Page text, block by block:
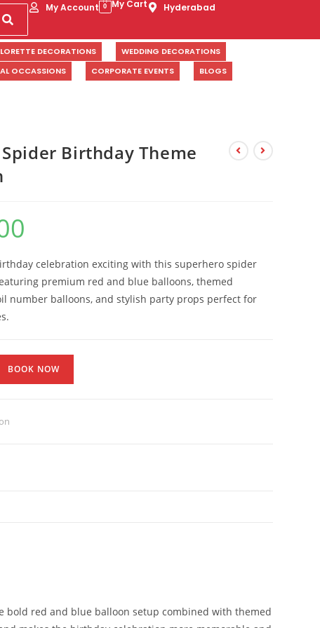
My Account 0 My Cart Hyderabad
DECORATIONS
WEDDING DECORATIONS
OCCASSIONS CORPORATE EVENTS BLOGS
Birthday Theme
celebration exciting with this superhero spider
premium red and blue balloons, themed
number balloons, and stylish party props perfect for
BOOK NOW
bold red and blue balloon setup combined with themed